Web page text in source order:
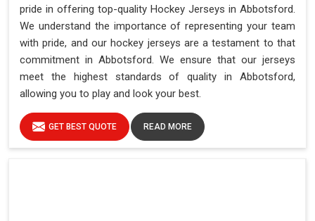
pride in offering top-quality Hockey Jerseys in Abbotsford.
We understand the importance of representing your team
with pride, and our hockey jerseys are a testament to that
commitment in Abbotsford. We ensure that our jerseys
meet the highest standards of quality in Abbotsford,
allowing you to play and look your best.
GET BEST QUOTE READ MORE